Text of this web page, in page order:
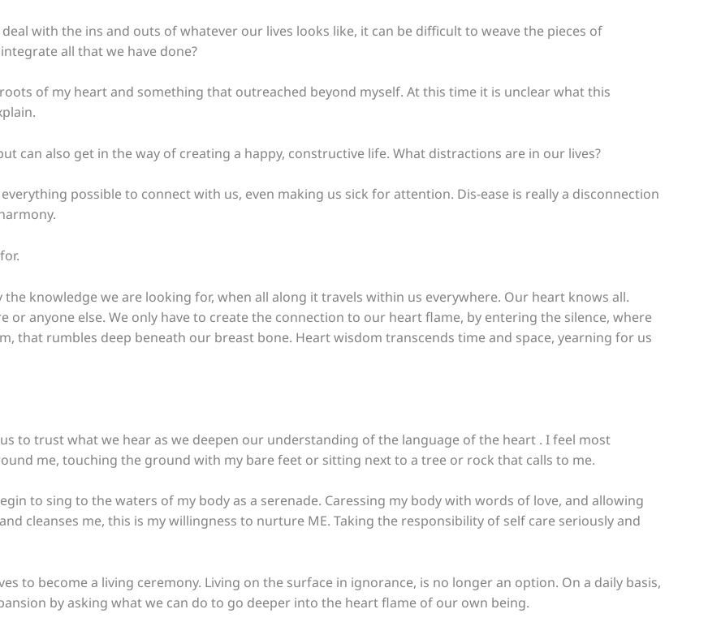
with the ins and outs of whatever our lives looks like, it can be difficult to weave the pieces of
all that we have done?
of my heart and something that outreached beyond myself. At this time it is unclear what this
can also get in the way of creating a happy, constructive life. What distractions are in our lives?
possible to connect with us, even making us sick for attention. Dis-ease is really a disconnection
knowledge we are looking for, when all along it travels within us everywhere. Our heart knows all.
or anyone else. We only have to create the connection to our heart flame, by entering the silence, where
that rumbles deep beneath our breast bone. Heart wisdom transcends time and space, yearning for us
to trust what we hear as we deepen our understanding of the language of the heart . I feel most
me, touching the ground with my bare feet or sitting next to a tree or rock that calls to me.
to sing to the waters of my body as a serenade. Caressing my body with words of love, and allowing
cleanses me, this is my willingness to nurture ME. Taking the responsibility of self care seriously and
to become a living ceremony. Living on the surface in ignorance, is no longer an option. On a daily basis,
by asking what we can do to go deeper into the heart flame of our own being.